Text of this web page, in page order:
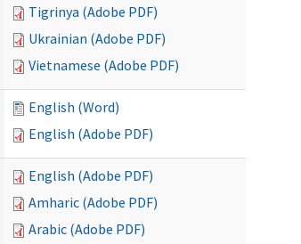
Tigrinya (Adobe PDF)
Ukrainian (Adobe PDF)
Vietnamese (Adobe PDF)
English (Word)
English (Adobe PDF)
English (Adobe PDF)
Amharic (Adobe PDF)
Arabic (Adobe PDF)